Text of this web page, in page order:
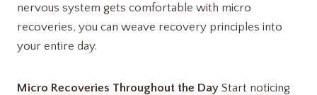
nervous system gets comfortable with micro
recoveries, you can weave recovery principles into
your entire day.
Micro Recoveries Throughout the Day Start noticing